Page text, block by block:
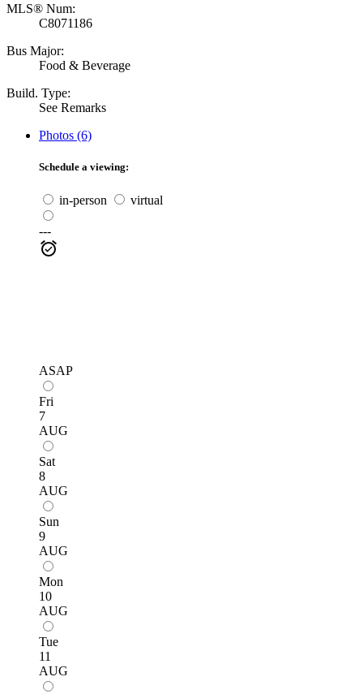
MLS® Num:
C8071186
Bus Major:
Food & Beverage
Build. Type:
See Remarks
Photos (6)
Schedule a viewing:
in-person virtual
---
ASAP
Fri
7
AUG
Sat
8
AUG
Sun
9
AUG
Mon
10
AUG
Tue
11
AUG